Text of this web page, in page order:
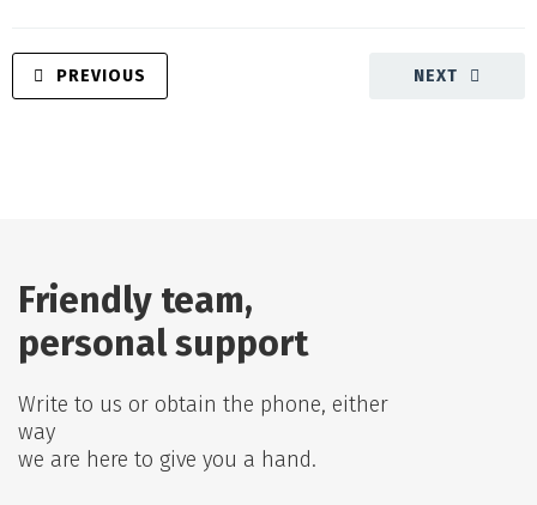
NEXT
PREVIOUS
Friendly team,
personal support
Write to us or obtain the phone, either
way
we are here to give you a hand.